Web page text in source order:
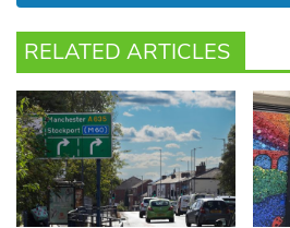
RELATED ARTICLES